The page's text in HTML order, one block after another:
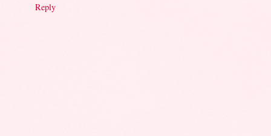
Reply